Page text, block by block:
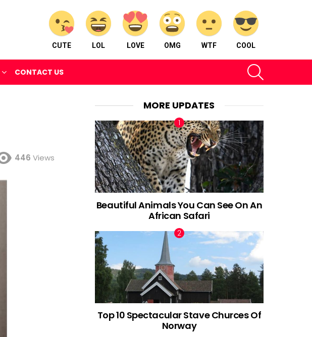
CUTE LOL LOVE OMG WTF COOL
CONTACT US
446 Views
MORE UPDATES
Beautiful Animals You Can See On An
African Safari
Top 10 Spectacular Stave Churces Of
Norway